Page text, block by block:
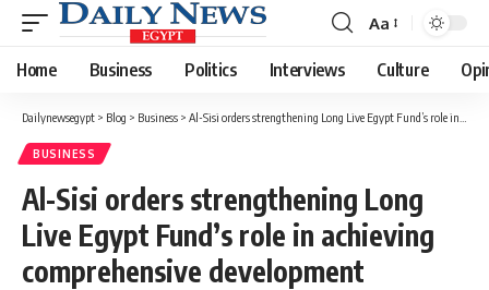
Font
Resizer
Aa
Home Business Politics Interviews Culture
Dailynewsegypt > Blog > Business > Al-Sisi orders strengthening Long Live Egypt Fund’s role in achieving comprehensive development
BUSINESS
Al-Sisi orders strengthening Long
Live Egypt Fund’s role in achieving
comprehensive development